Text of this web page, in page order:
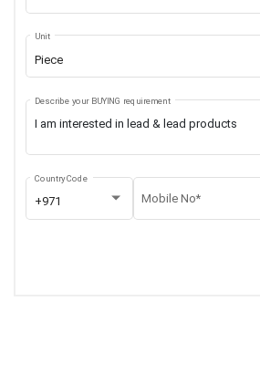
Piece
Unit
Describe your BUYING requirement
+971
Country Code
Mobile No*